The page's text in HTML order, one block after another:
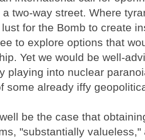
two-way street. Where
for the Bomb to create
to explore options that
Yet we would be well-
playing into nuclear
some already iffy
be the case that
"substantially